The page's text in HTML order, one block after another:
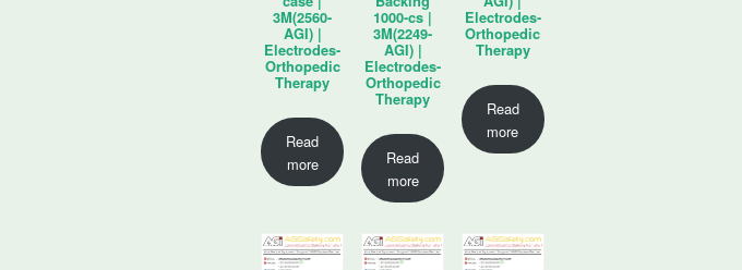
3M(2560-
AGI) |
Electrodes-
Orthopedic
Therapy
Read
more
1000-cs |
3M(2249-
AGI) |
Electrodes-
Orthopedic
Therapy
Read
more
Electrodes-
Orthopedic
Therapy
Read
more